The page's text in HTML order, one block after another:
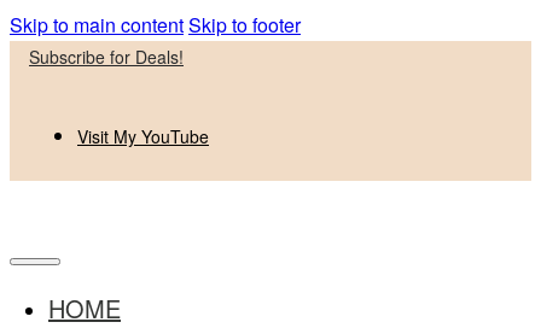
Skip to main contentSkip to footer
Subscribe for Deals!
Visit My YouTube
HOME